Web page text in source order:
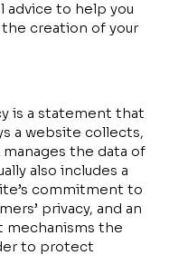
advice to help you
creation of your
is a statement that
a website collects,
the data of
also includes a
commitment to
privacy, and an
mechanisms the
to protect